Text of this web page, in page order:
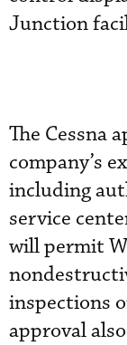
Junction
The Cessna
company’s
including
service
will permit
inspections
approval